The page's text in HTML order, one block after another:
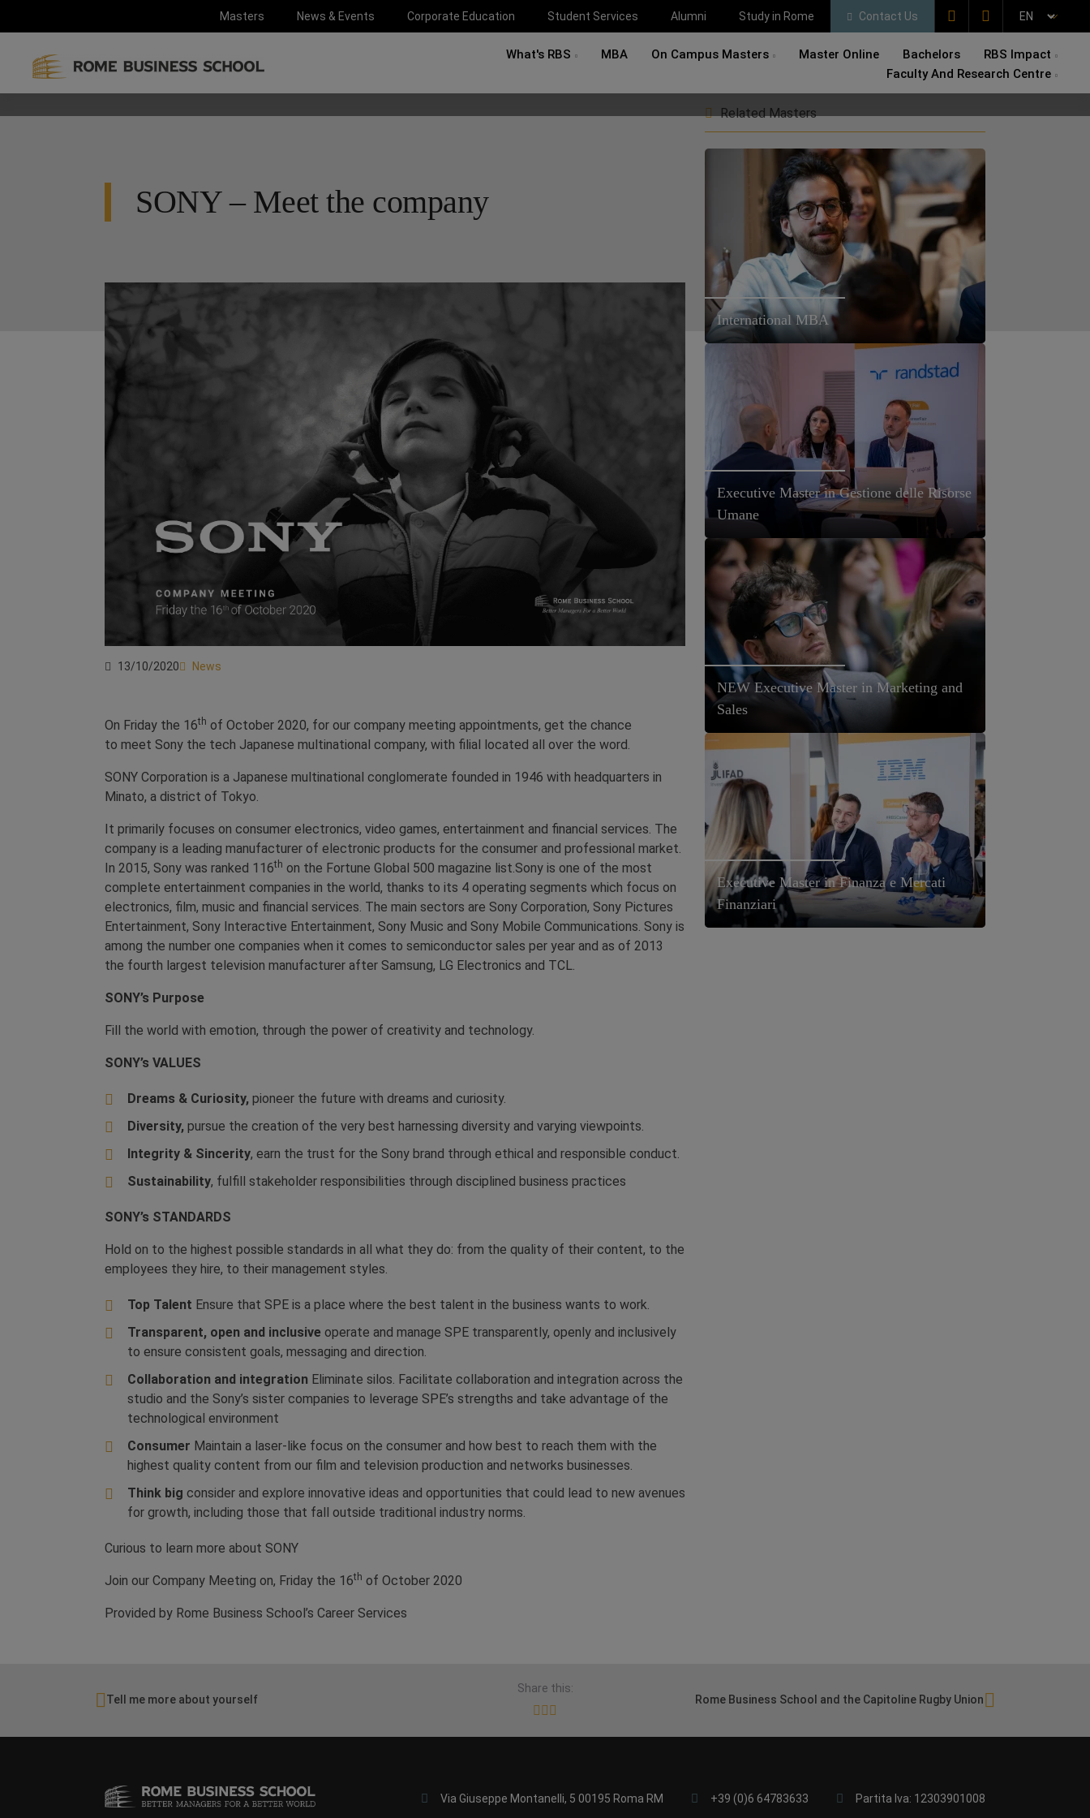
Masters News & Events Corporate Education Student Services Alumni Study in Rome Contact Us
What's RBS MBA On Campus Masters Master Online Bachelors
RBS Impact
Faculty And Research Centre
SONY – Meet the company
13/10/2020 News
On Friday the 16th of October 2020, for our company meeting appointments, get the chance
to meet Sony the tech Japanese multinational company, with filial located all over the word.
SONY Corporation is a Japanese multinational conglomerate founded in 1946 with headquarters in
Minato, a district of Tokyo.
It primarily focuses on consumer electronics, video games, entertainment and financial services. The
company is a leading manufacturer of electronic products for the consumer and professional market.
In 2015, Sony was ranked 116th on the Fortune Global 500 magazine list.Sony is one of the most
complete entertainment companies in the world, thanks to its 4 operating segments which focus on
electronics, film, music and financial services. The main sectors are Sony Corporation, Sony Pictures
Entertainment, Sony Interactive Entertainment, Sony Music and Sony Mobile Communications. Sony is
among the number one companies when it comes to semiconductor sales per year and as of 2013
the fourth largest television manufacturer after Samsung, LG Electronics and TCL.
SONY’s Purpose
Fill the world with emotion, through the power of creativity and technology.
SONY’s VALUES
Dreams & Curiosity, pioneer the future with dreams and curiosity.
Diversity, pursue the creation of the very best harnessing diversity and varying viewpoints.
Integrity & Sincerity, earn the trust for the Sony brand through ethical and responsible conduct.
Sustainability, fulfill stakeholder responsibilities through disciplined business practices
SONY’s STANDARDS
Hold on to the highest possible standards in all what they do: from the quality of their content, to the
employees they hire, to their management styles.
Top Talent Ensure that SPE is a place where the best talent in the business wants to work.
Transparent, open and inclusive operate and manage SPE transparently, openly and inclusively
to ensure consistent goals, messaging and direction.
Collaboration and integration Eliminate silos. Facilitate collaboration and integration across the
studio and the Sony’s sister companies to leverage SPE’s strengths and take advantage of the
technological environment
Consumer Maintain a laser-like focus on the consumer and how best to reach them with the
highest quality content from our film and television production and networks businesses.
Think big consider and explore innovative ideas and opportunities that could lead to new avenues
for growth, including those that fall outside traditional industry norms.
Curious to learn more about SONY
Join our Company Meeting on, Friday the 16th of October 2020
Provided by Rome Business School’s Career Services
Related Masters
International MBA
Executive Master in Gestione delle Risorse
Umane
NEW Executive Master in Marketing and
Sales
Executive Master in Finanza e Mercati
Finanziari
Tell me more about yourself
Share this:
Rome Business School and the Capitoline Rugby Union
Via Giuseppe Montanelli, 5 00195 Roma RM +39 (0)6 64783633 Partita Iva: 12303901008